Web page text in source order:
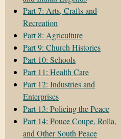
Part 7: Arts, Crafts and
Recreation
Part 8: Agriculture
Part 9: Church Histories
Part 10: Schools
Part 11: Health Care
Part 12: Industries and
Enterprises
Part 13: Policing the Peace
Part 14: Pouce Coupe, Rolla,
and Other South Peace